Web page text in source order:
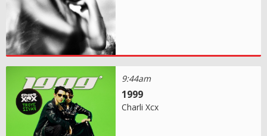
9:44am
1999
Charli Xcx